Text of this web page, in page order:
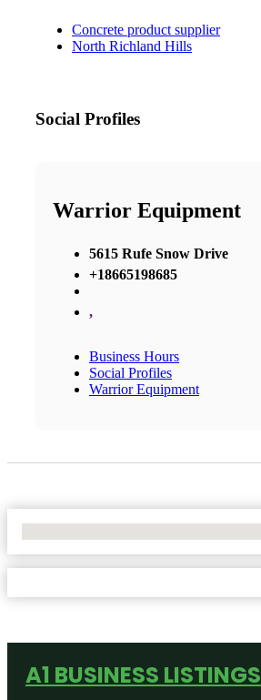
Concrete product supplier
North Richland Hills
Social Profiles
Warrior Equipment
5615 Rufe Snow Drive
+18665198685
,
Business Hours
Social Profiles
Warrior Equipment
A1 BUSINESS LISTINGS